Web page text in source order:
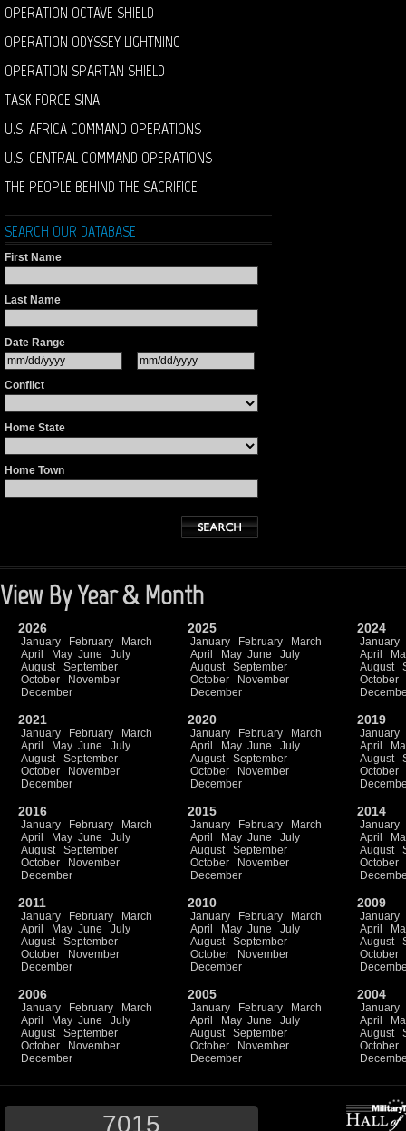
OPERATION OCTAVE SHIELD
OPERATION ODYSSEY LIGHTNING
OPERATION SPARTAN SHIELD
TASK FORCE SINAI
U.S. AFRICA COMMAND OPERATIONS
U.S. CENTRAL COMMAND OPERATIONS
THE PEOPLE BEHIND THE SACRIFICE
SEARCH OUR DATABASE
First Name
Last Name
Date Range
Conflict
Home State
Home Town
View By Year & Month
2026
January February
March
April
May June
July
August
September
October
November
December
2025
January February
March
April
May June
July
August
September
October
November
December
2024
January
April
August
October
2021
January February
March
April
May June
July
August
September
October
November
December
2020
January February
March
April
May June
July
August
September
October
November
December
2019
January
April
August
October
2016
January February
March
April
May June
July
August
September
October
November
December
2015
January February
March
April
May June
July
August
September
October
November
December
2014
January
April
August
October
2011
January February
March
April
May June
July
August
September
October
November
December
2010
January February
March
April
May June
July
August
September
October
November
December
2009
January
April
August
October
2006
January February
March
April
May June
July
August
September
October
November
December
2005
January February
March
April
May June
July
August
September
October
November
December
2004
January
April
August
October
7015